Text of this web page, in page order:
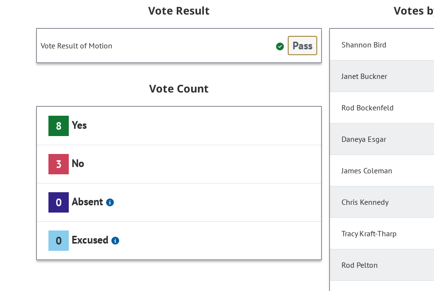
Vote Result
Vote Result of Motion Pass
Vote Count
8 Yes
3 No
0 Absent
0 Excused
Votes
Shannon Bird
Janet Buckner
Rod Bockenfeld
Daneya Esgar
James Coleman
Chris Kennedy
Tracy Kraft-Tharp
Rod Pelton